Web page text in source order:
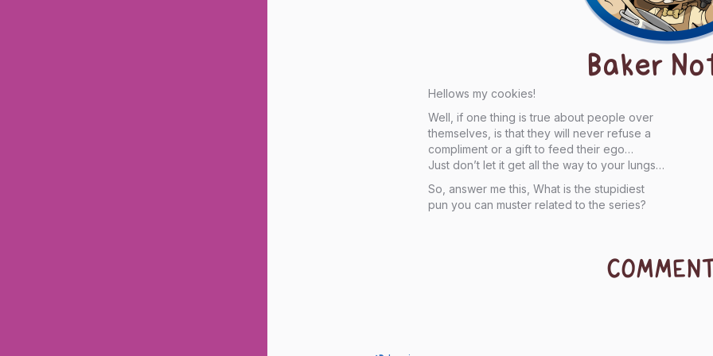
Baker
Hellows my cookies!
Well, if one thing is true about people over
themselves, is that they will never refuse a
compliment or a gift to feed their ego…
Just don’t let it get all the way to your lungs…
So, answer me this, What is the stupidiest
pun you can muster related to the series?